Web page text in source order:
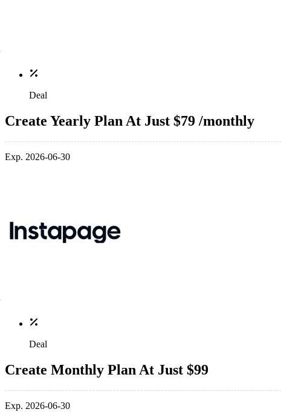
Deal
Create Yearly Plan At Just $79 /monthly
Exp. 2026-06-30
Deal
Create Monthly Plan At Just $99
Exp. 2026-06-30